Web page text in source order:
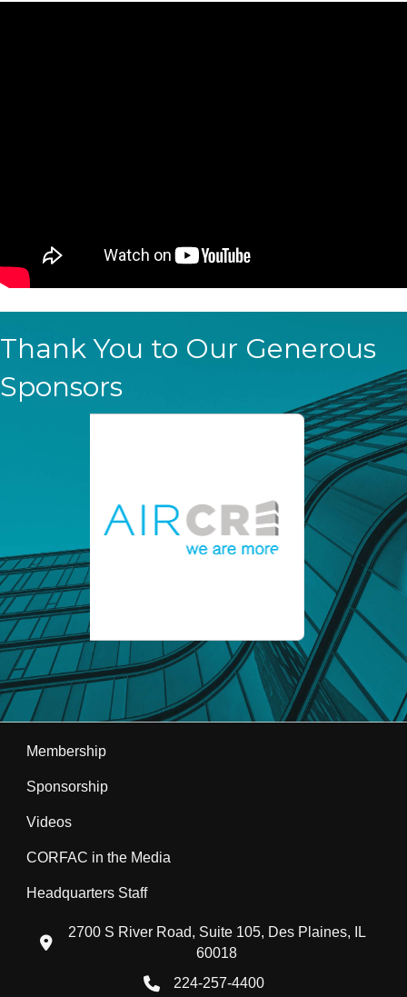
Thank You to Our Generous
Sponsors
location icon
2700 S River Road, Suite 105, Des Plaines, IL
60018
Phone icon
224-257-4400
Membership
Sponsorship
Videos
CORFAC in the Media
Headquarters Staff